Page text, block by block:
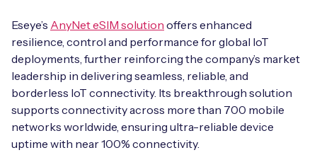
BY USE CASE
Asset Monitoring
Automotive
Energy, Renewables & Utilities
AnyNet Federation
Technical Support
API Integrations
Technical Documentation
Free IoT SIM Device Assessment Kit
Book a meeting
Company Policies
Get in touch
Careers
Eseye’s AnyNet eSIM solution offers enhanced
resilience, control and performance for global IoT
deployments, further reinforcing the company’s market
leadership in delivering seamless, reliable, and
borderless IoT connectivity. Its breakthrough solution
supports connectivity across more than 700 mobile
networks worldwide, ensuring ultra-reliable device
uptime with near 100% connectivity.